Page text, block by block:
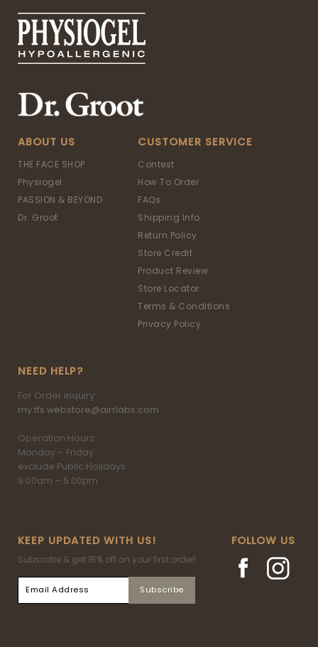
ABOUT US
THE FACE SHOP
Physiogel
PASSION & BEYOND
Dr. Groot
CUSTOMER SERVICE
Contest
How To Order
FAQs
Shipping Info
Return Policy
Store Credit
Product Review
Store Locator
Terms & Conditions
Privacy Policy
NEED HELP?
For Order inquiry:
my.tfs.webstore@airrlabs.com
Operation Hours:
Monday – Friday
exclude Public Holidays
9.00am – 5.00pm
KEEP UPDATED WITH US!
Subscribe & get 15% off on your first order!
FOLLOW US